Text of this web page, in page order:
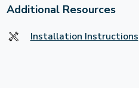
Additional Resources
Installation Instructions